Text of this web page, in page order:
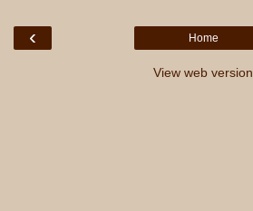
‹ Home
View web version